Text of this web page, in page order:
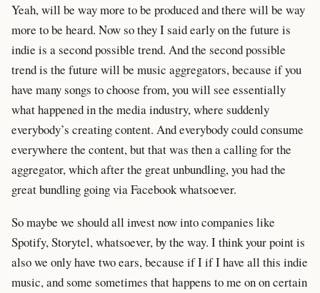
Yeah, will be way more to be produced and there will be way
more to be heard. Now so they I said early on the future is
indie is a second possible trend. And the second possible
trend is the future will be music aggregators, because if you
have many songs to choose from, you will see essentially
what happened in the media industry, where suddenly
everybody’s creating content. And everybody could consume
everywhere the content, but that was then a calling for the
aggregator, which after the great unbundling, you had the
great bundling going via Facebook whatsoever.
So maybe we should all invest now into companies like
Spotify, Storytel, whatsoever, by the way. I think your point is
also we only have two ears, because if I if I have all this indie
music, and some sometimes that happens to me on on certain